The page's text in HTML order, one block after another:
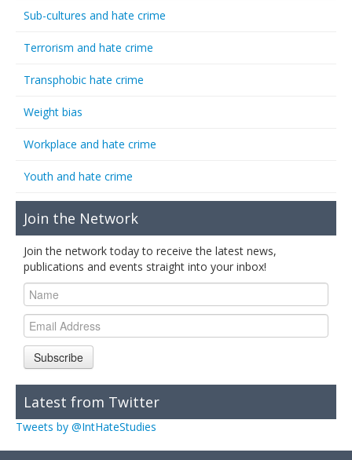
Sub-cultures and hate crime
Terrorism and hate crime
Transphobic hate crime
Weight bias
Workplace and hate crime
Youth and hate crime
Join the Network
Join the network today to receive the latest news,
publications and events straight into your inbox!
Subscribe
Latest from Twitter
Tweets by @IntHateStudies